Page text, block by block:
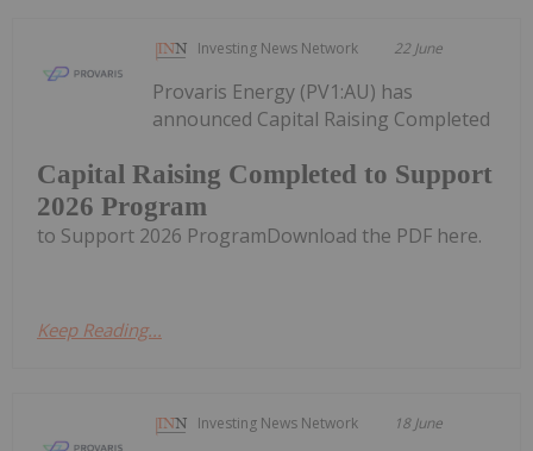
Investing News Network 22 June
Capital Raising Completed to Support
2026 Program
Provaris Energy (PV1:AU) has
announced Capital Raising Completed
to Support 2026 ProgramDownload the PDF here.
Keep Reading...
Investing News Network 18 June